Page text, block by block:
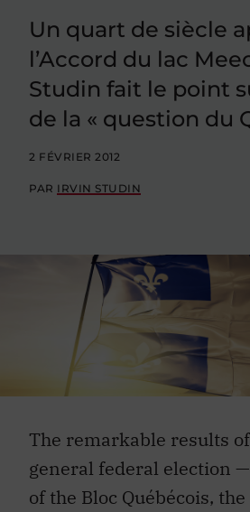
Un quart de siècle
l’Accord du lac
Studin fait le point
de la « question du
2 FÉVRIER 2012
PAR IRVIN STUDIN
The remarkable results
general federal election
of the Bloc Québécois,